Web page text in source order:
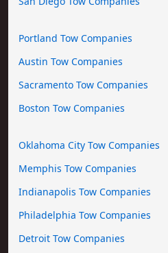
Portland Tow Companies
Austin Tow Companies
Sacramento Tow Companies
Boston Tow Companies
Oklahoma City Tow Companies
Memphis Tow Companies
Indianapolis Tow Companies
Philadelphia Tow Companies
Detroit Tow Companies